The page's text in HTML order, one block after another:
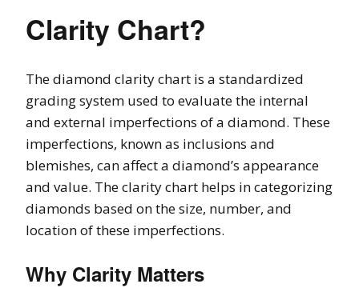
Clarity Chart?
The diamond clarity chart is a standardized
grading system used to evaluate the internal
and external imperfections of a diamond. These
imperfections, known as inclusions and
blemishes, can affect a diamond’s appearance
and value. The clarity chart helps in categorizing
diamonds based on the size, number, and
location of these imperfections.
Why Clarity Matters